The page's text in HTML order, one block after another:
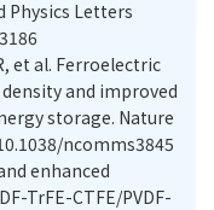
Letters
et al. Ferroelectric
and improved
storage. Nature
ncomms3845
enhanced
TrFE-CTFE/PVDF-